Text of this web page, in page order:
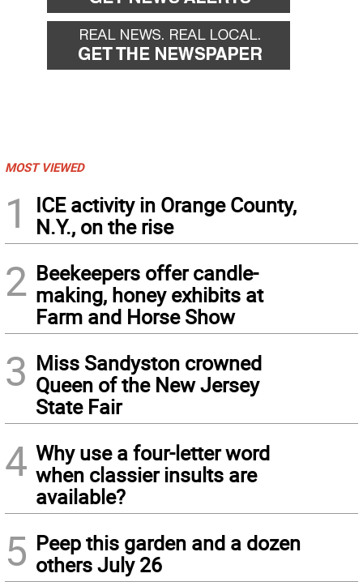
MOST VIEWED
1
ICE activity in Orange County,
N.Y., on the rise
2 Beekeepers offer candle-
making, honey exhibits at
Farm and Horse Show
3 Miss Sandyston crowned
Queen of the New Jersey
State Fair
4 Why use a four-letter word
when classier insults are
available?
5 Peep this garden and a dozen
others July 26